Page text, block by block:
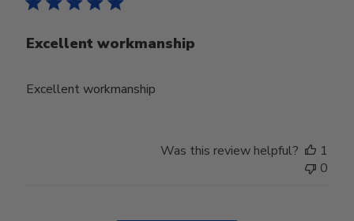
Excellent workmanship
Excellent workmanship
Was this review helpful?
1
0